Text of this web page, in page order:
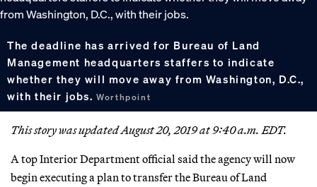
The deadline has arrived for Bureau of Land
Management headquarters staffers to indicate
whether they will move away from Washington, D.C.,
with their jobs.Worthpoint
This story was updated August 20, 2019 at 9:40 a.m. EDT.
A top Interior Department official said the agency will now
begin executing a plan to transfer the Bureau of Land